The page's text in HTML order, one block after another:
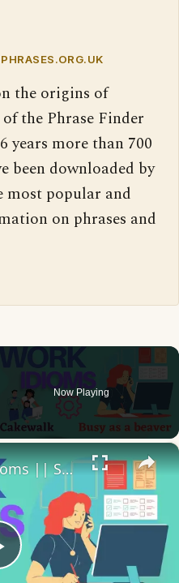
the origins of
the Phrase Finder
years more than 700
been downloaded by
most popular and
on phrases and
Now Playing
×
10 English Work Idioms || Spoken English || ESL Advice